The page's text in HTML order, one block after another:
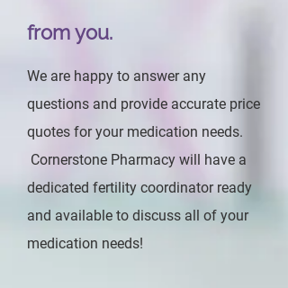
from you.
We are happy to answer any
questions and provide accurate price
quotes for your medication needs.
Cornerstone Pharmacy will have a
dedicated fertility coordinator ready
and available to discuss all of your
medication needs!